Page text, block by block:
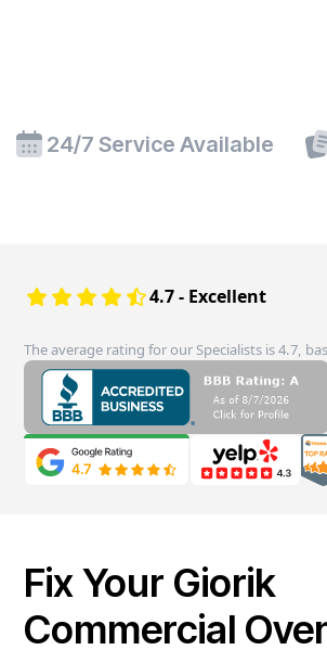
24/7 Service Available
4.7 - Excellent
The average rating for our Specialists is 4.7,
Fix Your Giorik
Commercial